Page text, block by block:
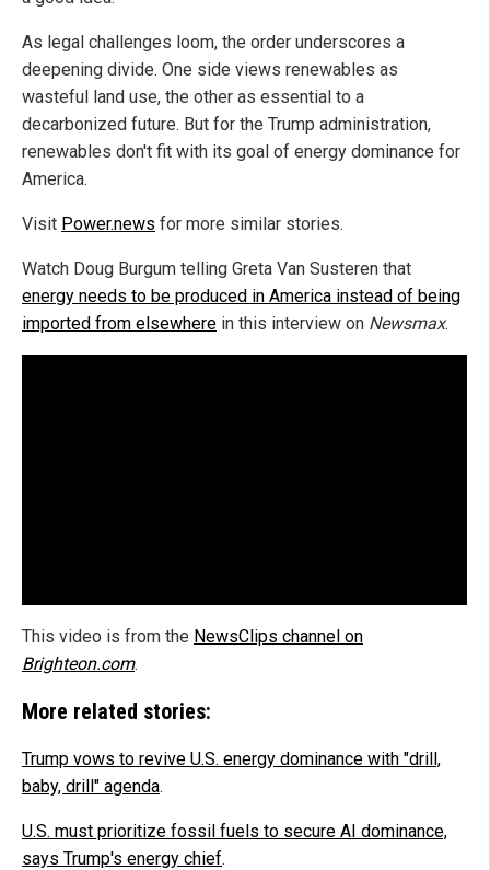
As legal challenges loom, the order underscores a
deepening divide. One side views renewables as
wasteful land use, the other as essential to a
decarbonized future. But for the Trump administration,
renewables don't fit with its goal of energy dominance for
America.
Visit Power.news for more similar stories.
Watch Doug Burgum telling Greta Van Susteren that
energy needs to be produced in America instead of being
imported from elsewhere in this interview on Newsmax.
This video is from the NewsClips channel on
Brighteon.com.
More related stories:
Trump vows to revive U.S. energy dominance with "drill,
baby, drill" agenda.
U.S. must prioritize fossil fuels to secure AI dominance,
says Trump's energy chief.